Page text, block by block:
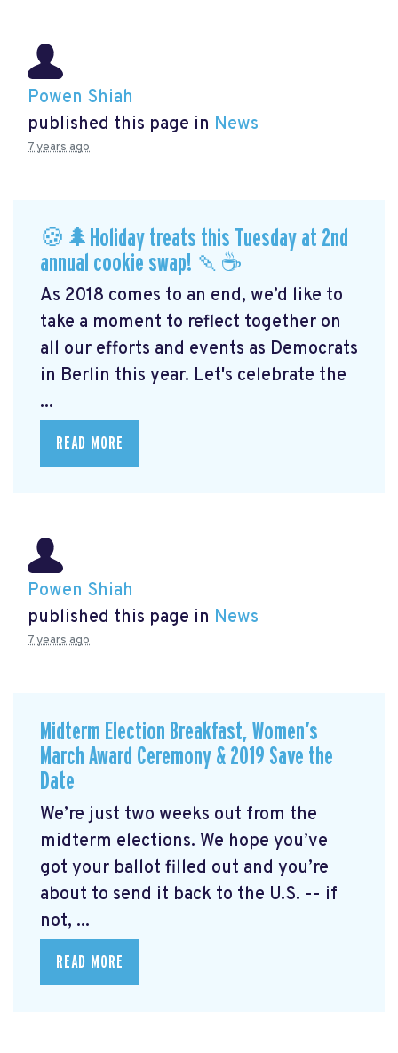
Powen Shiah
published this page in News
7 years ago
🍪🌲Holiday treats this Tuesday at 2nd
annual cookie swap! 🍡☕️
As 2018 comes to an end, we’d like to
take a moment to reflect together on
all our efforts and events as Democrats
in Berlin this year. Let's celebrate the
...
READ MORE
Powen Shiah
published this page in News
7 years ago
Midterm Election Breakfast, Women’s
March Award Ceremony & 2019 Save the
Date
We’re just two weeks out from the
midterm elections. We hope you’ve
got your ballot filled out and you’re
about to send it back to the U.S. -- if
not, ...
READ MORE